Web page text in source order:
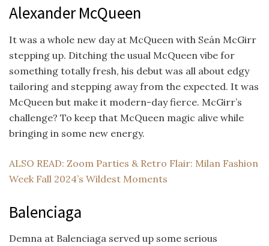
Alexander McQueen
It was a whole new day at McQueen with Seán McGirr
stepping up. Ditching the usual McQueen vibe for
something totally fresh, his debut was all about edgy
tailoring and stepping away from the expected. It was
McQueen but make it modern-day fierce. McGirr’s
challenge? To keep that McQueen magic alive while
bringing in some new energy.
ALSO READ: Zoom Parties & Retro Flair: Milan Fashion
Week Fall 2024’s Wildest Moments
Balenciaga
Demna at Balenciaga served up some serious